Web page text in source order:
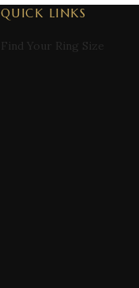
QUICK LINKS
Find Your Ring Size